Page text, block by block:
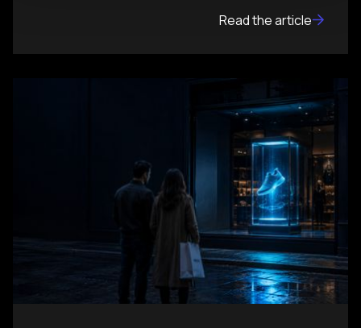
Read the article